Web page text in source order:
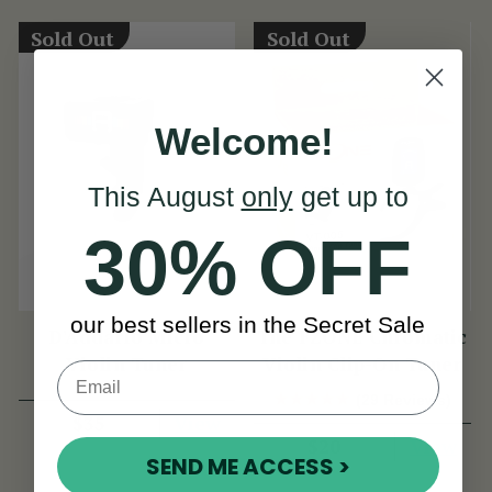
Sold Out
D'Addario Micro
Violin Tuner
$35 View
Sold Out
The FZONE Chromatic
Violin Clip-On Tuner
(29 Reviews)
View
Welcome!
This August onlyget up to
30% OFF
our best sellers in the Secret Sale
SEND ME ACCESS >